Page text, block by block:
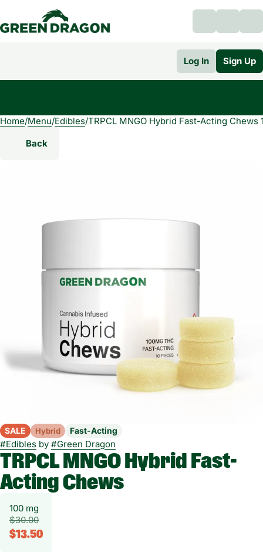
Log In Sign Up
Home/Menu/Edibles/TRPCL MNGO Hybrid Fast-Acting Chews
Back
SALE Hybrid Fast-Acting
#Edibles by #Green Dragon
TRPCL MNGO Hybrid Fast-
Acting Chews
100 mg
$30.00
$13.50
0